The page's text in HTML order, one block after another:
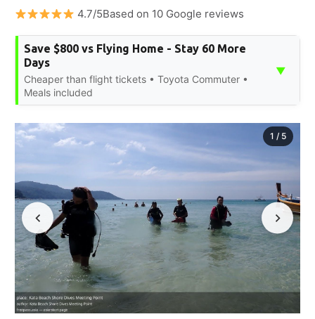
4.7/5Based on 10 Google reviews
Save $800 vs Flying Home - Stay 60 More
Days
Cheaper than flight tickets • Toyota Commuter •
Meals included
▼
1 / 5